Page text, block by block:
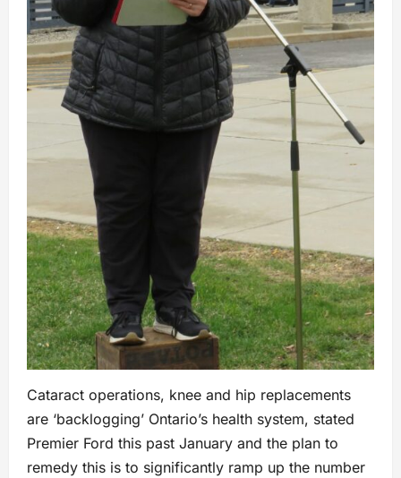
Cataract operations, knee and hip replacements
are ‘backlogging’ Ontario’s health system, stated
Premier Ford this past January and the plan to
remedy this is to significantly ramp up the number